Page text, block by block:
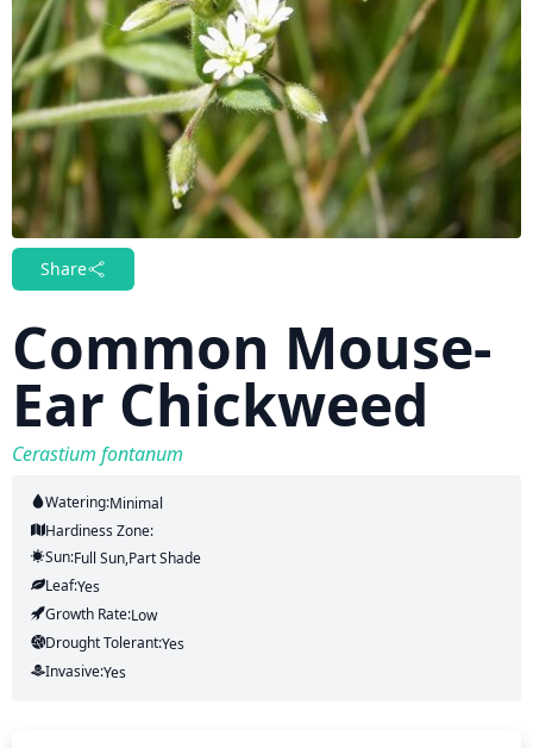
Share
Common Mouse-
Ear Chickweed
Cerastium fontanum
Watering:Minimal
Hardiness Zone:
Sun:Full Sun,part Shade
Leaf:Yes
Growth Rate:Low
Drought Tolerant:Yes
Invasive:Yes